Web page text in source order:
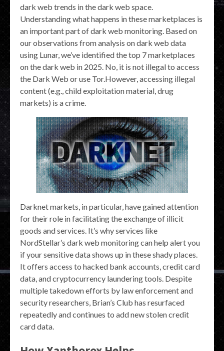
dark web trends in the dark web space.
Understanding what happens in these marketplaces is
an important part of dark web monitoring. Based on
our observations from analysis on dark web data
using Lunar, we’ve identified the top 7 marketplaces
on the dark web in 2025. No, it is not illegal to access
the Dark Web or use Tor.However, accessing illegal
content (e.g., child exploitation material, drug
markets) is a crime.
Darknet markets, in particular, have gained attention
for their role in facilitating the exchange of illicit
goods and services. It’s why services like
NordStellar’s dark web monitoring can help alert you
if your sensitive data shows up in these shady places.
It offers access to hacked bank accounts, credit card
data, and cryptocurrency laundering tools. Despite
multiple takedown efforts by law enforcement and
security researchers, Brian’s Club has resurfaced
repeatedly and continues to add new stolen credit
card data.